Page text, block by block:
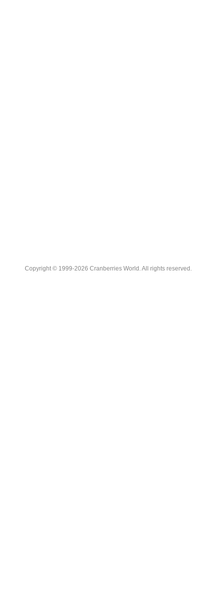
Copyright © 1999-2026 Cranberries World. All rights reserved.